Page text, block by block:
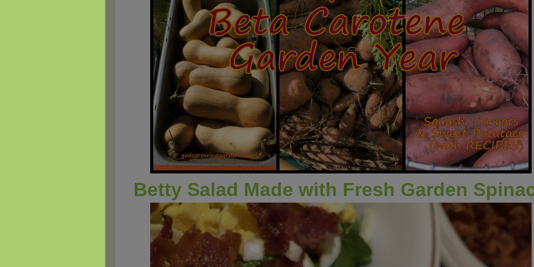
Betty Salad Made with Fresh Garden